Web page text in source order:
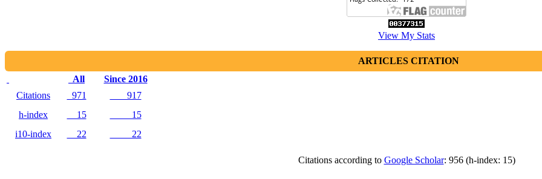
View My Stats
ARTICLES CITATION
All
Since 2016
Citations
971
917
h-index
15
15
i10-index
22 22
Citations according to Google Scholar: 956 (h-index: 15)